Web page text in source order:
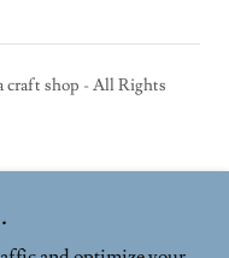
craft shop - All Rights